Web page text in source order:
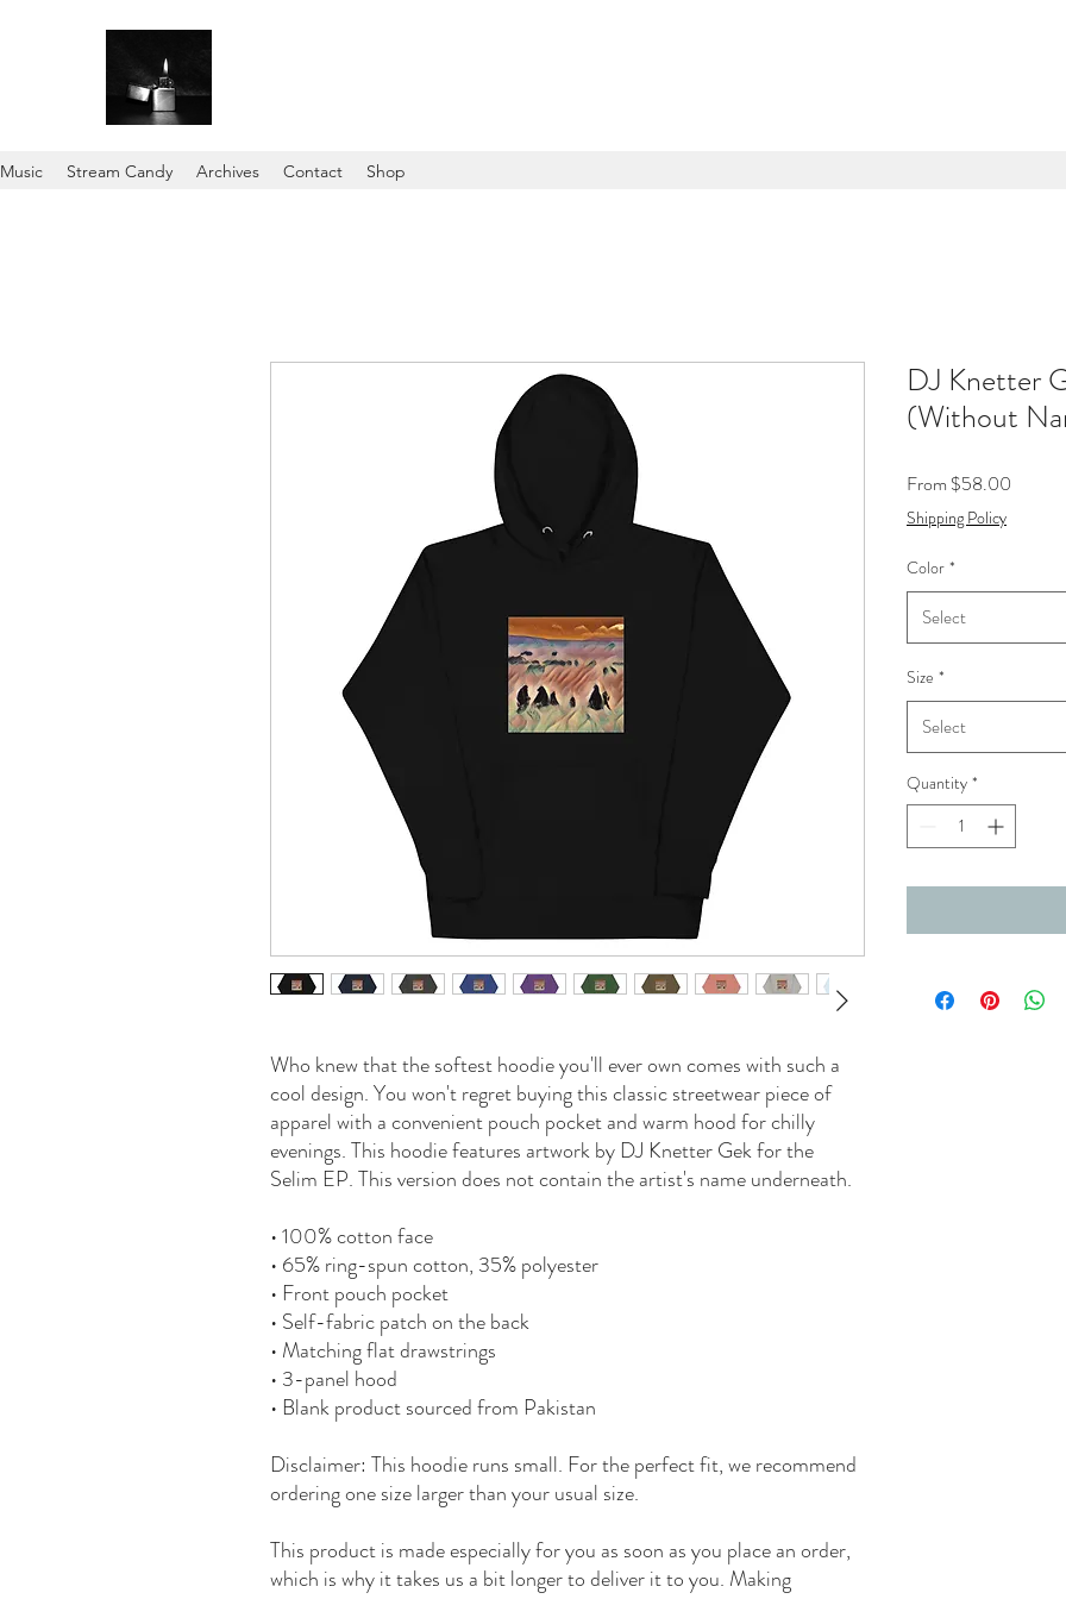
Music Stream Candy Archives Contact Shop
Who knew that the softest hoodie you'll ever own comes with such a
cool design. You won't regret buying this classic streetwear piece of
apparel with a convenient pouch pocket and warm hood for chilly
evenings. This hoodie features artwork by DJ Knetter Gek for the
Selim EP. This version does not contain the artist's name underneath.
• 100% cotton face
• 65% ring-spun cotton, 35% polyester
• Front pouch pocket
• Self-fabric patch on the back
• Matching flat drawstrings
• 3-panel hood
• Blank product sourced from Pakistan
Disclaimer: This hoodie runs small. For the perfect fit, we recommend
ordering one size larger than your usual size.
This product is made especially for you as soon as you place an order,
which is why it takes us a bit longer to deliver it to you. Making
DJ Knetter
(Without
From $58.00
Shipping Policy
Color *
Select
Size *
Select
Quantity *